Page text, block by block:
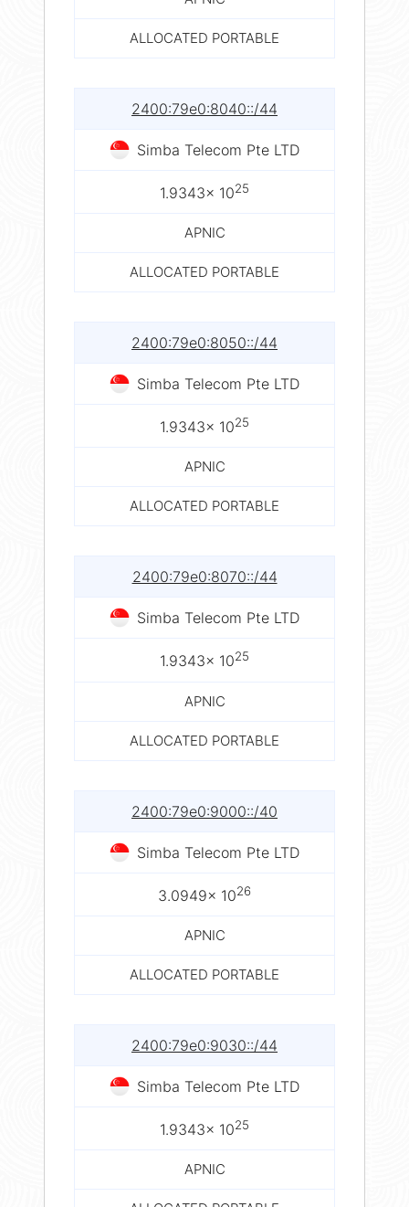
ALLOCATED PORTABLE
2400:79e0:8040::/44
Simba Telecom Pte LTD
1.9343× 1025
APNIC
ALLOCATED PORTABLE
2400:79e0:8050::/44
Simba Telecom Pte LTD
1.9343× 1025
APNIC
ALLOCATED PORTABLE
2400:79e0:8070::/44
Simba Telecom Pte LTD
1.9343× 1025
APNIC
ALLOCATED PORTABLE
2400:79e0:9000::/40
Simba Telecom Pte LTD
3.0949× 1026
APNIC
ALLOCATED PORTABLE
2400:79e0:9030::/44
Simba Telecom Pte LTD
1.9343× 1025
APNIC